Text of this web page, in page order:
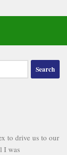
to drive us to our
I was